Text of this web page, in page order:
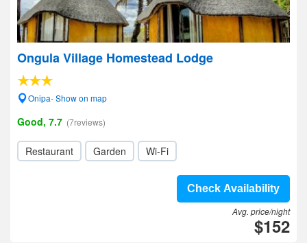
Ongula Village Homestead Lodge
Onipa- Show on map
Good, 7.7 (7reviews)
Restaurant Garden Wi-Fi
Check Availability
Avg. price/night
$152